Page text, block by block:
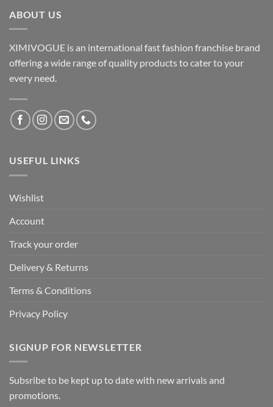
ABOUT US
XIMIVOGUE is an international fast fashion franchise brand
offering a wide range of quality products to cater to your
every need.
USEFUL LINKS
Wishlist
Account
Track your order
Delivery & Returns
Terms & Conditions
Privacy Policy
SIGNUP FOR NEWSLETTER
Subsribe to be kept up to date with new arrivals and
promotions.